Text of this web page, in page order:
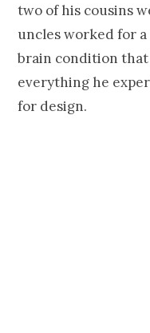
two of his cousins
uncles worked for
brain condition
everything he
for design.